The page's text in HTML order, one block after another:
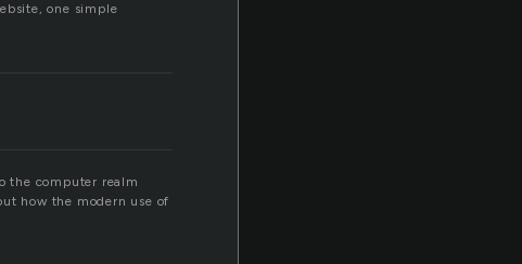
one simple
the computer realm
how the modern use of